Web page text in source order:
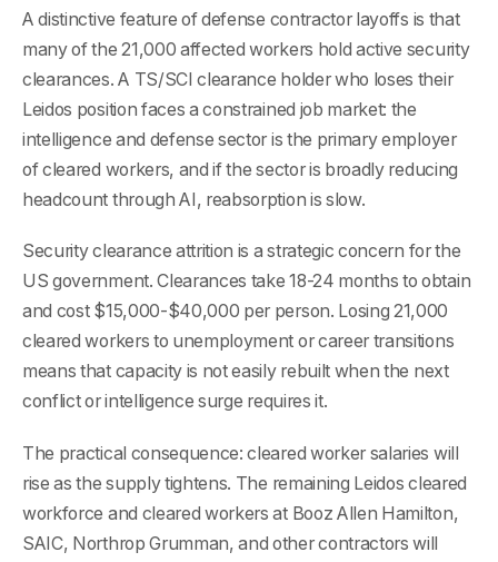
A distinctive feature of defense contractor layoffs is that
many of the 21,000 affected workers hold active security
clearances. A TS/SCI clearance holder who loses their
Leidos position faces a constrained job market: the
intelligence and defense sector is the primary employer
of cleared workers, and if the sector is broadly reducing
headcount through AI, reabsorption is slow.
Security clearance attrition is a strategic concern for the
US government. Clearances take 18-24 months to obtain
and cost $15,000-$40,000 per person. Losing 21,000
cleared workers to unemployment or career transitions
means that capacity is not easily rebuilt when the next
conflict or intelligence surge requires it.
The practical consequence: cleared worker salaries will
rise as the supply tightens. The remaining Leidos cleared
workforce and cleared workers at Booz Allen Hamilton,
SAIC, Northrop Grumman, and other contractors will